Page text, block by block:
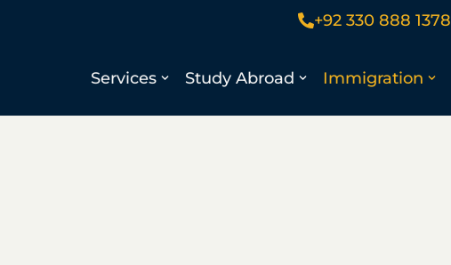
+92 330 888 1378
Services Study Abroad Immigration